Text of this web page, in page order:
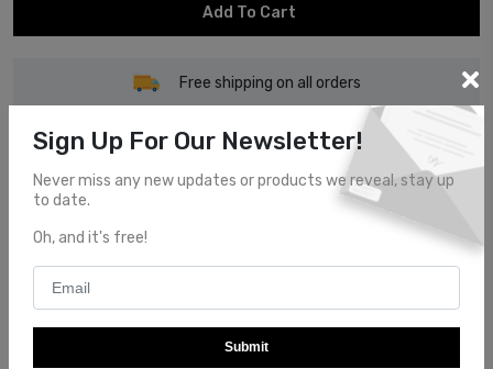
Add To Cart
Free shipping on all orders
Sign Up For Our Newsletter!
Never miss any new updates or products we reveal, stay up
to date.
Oh, and it's free!
Submit